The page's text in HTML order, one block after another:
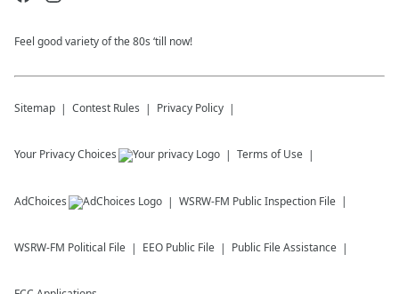
Feel good variety of the 80s ‘till now!
Sitemap Contest Rules Privacy Policy
Your Privacy Choices Terms of Use
AdChoices WSRW-FM Public Inspection File
WSRW-FM Political File EEO Public File Public File Assistance